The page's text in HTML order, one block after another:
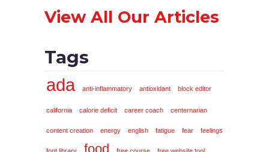
View All Our Articles
Tags
ada anti-inflammatory antioxidant block editor
california calorie deficit career coach centernarian
content creation energy english fatigue fear feelings
food